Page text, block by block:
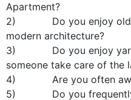
Apartment?
2) Do you enjoy older
modern architecture?
3) Do you enjoy yard
someone take care of the
4) Are you often
5) Do you frequently